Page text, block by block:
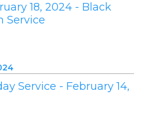
18, 2024 - Black
Service
Service - February 14,